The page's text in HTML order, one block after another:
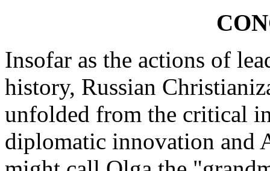
Insofar as the actions of
history, Russian
unfolded from the critical
diplomatic innovation and